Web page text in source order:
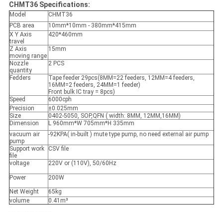
CHMT36 Specifications:
Model
CHMT36
PCB area
10mm*10mm - 380mm*415mm
X Y Axis
travel
420*460mm
Z Axis
moving range
15mm
Nozzle
quantity
2 PCS
Fedders
Tape feeder 29pcs(8MM=22 feeders, 12MM=4 feeders,
16MM=2 feeders, 24MM=1 feeder)
Front bulk IC tray = 8pcs)
Speed
6000cph
Precision
±0.025mm
Size
0402-5050, SOP,QFN ( width: 8MM, 12MM,16MM)
Dimension
L 960mm*W 705mm*H 335mm
vacuum air
pump
-92KPA( in-built ) mute type pump, no need external air pump
Support work
file
CSV file
voltage 220V or (110V), 50/60Hz
Power
200W
Net Weight
65kg
volume
0.41m³